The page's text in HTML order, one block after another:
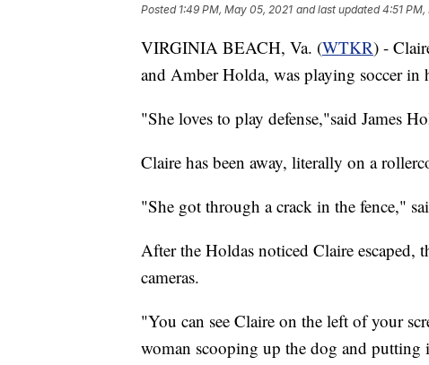
Posted 1:49 PM, May 05, 2021 and last updated 4:51
VIRGINIA BEACH, Va. (WTKR) -
and Amber Holda, was playing soccer in
"She loves to play defense,"said James
Claire has been away, literally on a
"She got through a crack in the fence,"
After the Holdas noticed Claire escaped,
cameras.
"You can see Claire on the left of your
woman scooping up the dog and putting